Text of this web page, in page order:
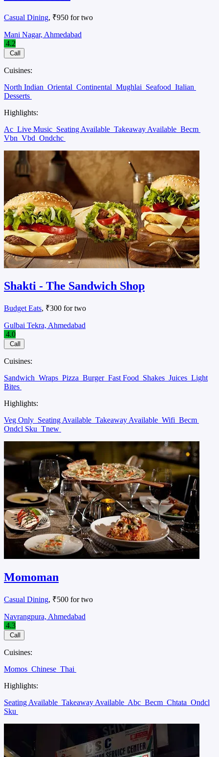
Casual Dining, ₹950 for two
Mani Nagar, Ahmedabad
4.2
Call
Cuisines:
North Indian Oriental Continental Mughlai Seafood Italian
Desserts
Highlights:
Ac Live Music Seating Available Takeaway Available Becm
Vbn Vbd Ondchc
Shakti - The Sandwich Shop
Budget Eats, ₹300 for two
Gulbai Tekra, Ahmedabad
4.0
Call
Cuisines:
Sandwich Wraps Pizza Burger Fast Food Shakes Juices Light
Bites
Highlights:
Veg Only Seating Available Takeaway Available Wifi Becm
Ondcl Sku Tnew
Momoman
Casual Dining, ₹500 for two
Navrangpura, Ahmedabad
4.3
Call
Cuisines:
Momos Chinese Thai
Highlights:
Seating Available Takeaway Available Abc Becm Chtata Ondcl
Sku